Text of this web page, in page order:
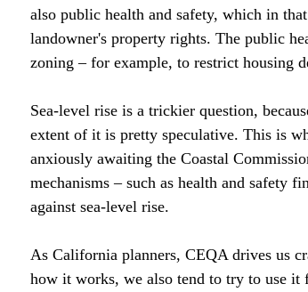
also public health and safety, which in
landowner's property rights. The public
zoning – for example, to restrict housing
Sea-level rise is a trickier question,
extent of it is pretty speculative. This is
anxiously awaiting the Coastal
mechanisms – such as health and safety
against sea-level rise.
As California planners, CEQA drives us
how it works, we also tend to try to use